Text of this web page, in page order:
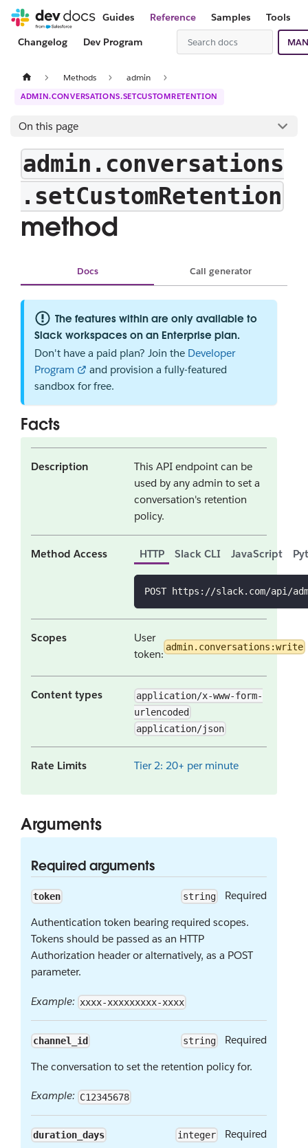
Guides Reference Samples
Tools
Changelog
Dev Program
Methods admin
ADMIN.CONVERSATIONS.SETCUSTOMRETENTION
On this page
admin.conversations
.setCustomRetention
method
Docs Call generator
The features within are only available to
Slack workspaces on an Enterprise plan.
Don't have a paid plan? Join the Developer
Program
and provision a fully-featured
sandbox for free.
Facts
Description
This API endpoint can be
used by any admin to set a
conversation's retention
policy.
Method Access HTTP Slack CLI JavaScript
POST https://slack.com/api/
Scopes
User
token:
admin.conversations:write
Content types
application/x-www-form-
urlencoded
application/json
Rate Limits Tier 2: 20+ per minute
Arguments
Required arguments
token string Required
Authentication token bearing required scopes.
Tokens should be passed as an HTTP
Authorization header or alternatively, as a POST
parameter.
Example: xxxx-xxxxxxxxx-xxxx
channel_id string Required
The conversation to set the retention policy for.
Example: C12345678
duration_days integer Required